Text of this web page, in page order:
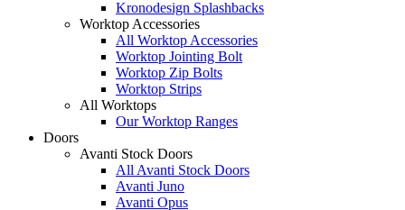
Kronodesign Splashbacks
Worktop Accessories
All Worktop Accessories
Worktop Jointing Bolt
Worktop Zip Bolts
Worktop Strips
All Worktops
Our Worktop Ranges
Doors
Avanti Stock Doors
All Avanti Stock Doors
Avanti Juno
Avanti Opus